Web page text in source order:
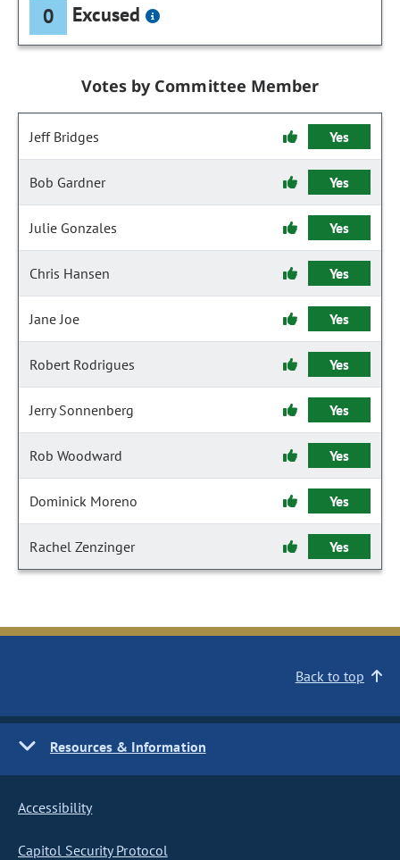
0 Excused
Votes by Committee Member
Jeff Bridges Yes
Bob Gardner Yes
Julie Gonzales Yes
Chris Hansen Yes
Jane Joe Yes
Robert Rodrigues Yes
Jerry Sonnenberg Yes
Rob Woodward Yes
Dominick Moreno Yes
Rachel Zenzinger Yes
Back to top
Resources & Information
Accessibility
Capitol Security Protocol